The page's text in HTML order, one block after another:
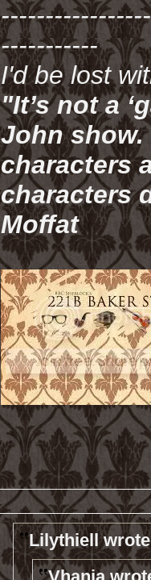
-----------
I'd be lost
"It’s not a
John show.
characters
characters
Moffat
Lilythiell